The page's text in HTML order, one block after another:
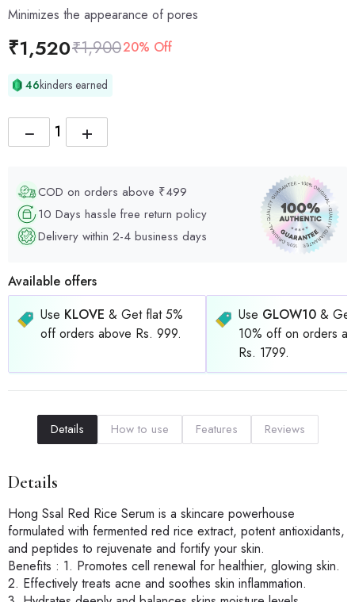
Minimizes the appearance of pores
₹1,520₹1,90020% Off
46kinders earned
+
−
COD on orders above ₹499
10 Days hassle free return policy
Delivery within 2-4 business days
Available offers
Use KLOVE & Get flat 5%
off orders above Rs. 999.
Use GLOW10 &
10% off on orders
Rs. 1799.
Details How to use Features Reviews
Details
Hong Ssal Red Rice Serum is a skincare powerhouse
formulated with fermented red rice extract, potent antioxidants,
and peptides to rejuvenate and fortify your skin.
Benefits : 1. Promotes cell renewal for healthier, glowing skin.
2. Effectively treats acne and soothes skin inflammation.